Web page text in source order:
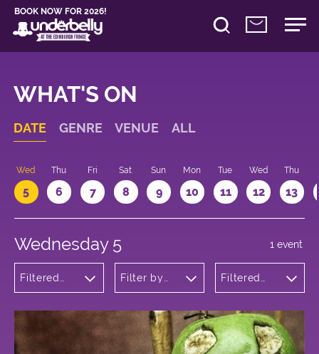
BOOK NOW FOR 2026!
WHAT'S ON
DATE GENRE VENUE ALL
Wed
5
Thu
6
Fri
7
Sat
8
Sun
9
Mon
10
Tue
11
Wed
12
Thu
13
Wednesday 5
Filtered
and
Variety
Filter by
Filtered
1 event